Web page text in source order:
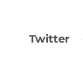
Twitter